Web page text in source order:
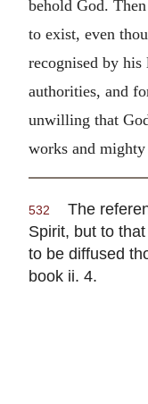
behold God.
to exist, even
recognised by his
authorities, and
unwilling that
works and mighty
532
The
Spirit, but to
to be diffused
book ii. 4.